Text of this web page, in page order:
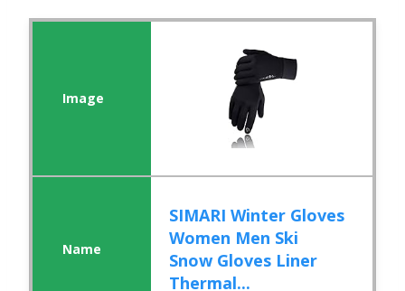
SIMARI Winter Gloves
Women Men Ski
Snow Gloves Liner
Thermal...